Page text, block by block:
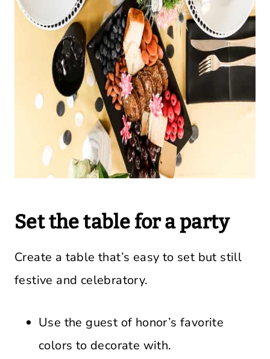
Set the table for a party
Create a table that’s easy to set but still
festive and celebratory.
Use the guest of honor’s favorite
colors to decorate with.